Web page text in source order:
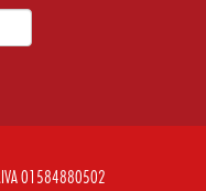
01584880502